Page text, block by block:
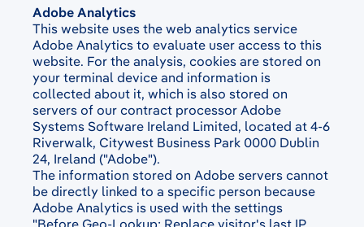
Adobe Analytics
This website uses the web analytics service
Adobe Analytics to evaluate user access to this
website. For the analysis, cookies are stored on
your terminal device and information is
collected about it, which is also stored on
servers of our contract processor Adobe
Systems Software Ireland Limited, located at 4-6
Riverwalk, Citywest Business Park 0000 Dublin
24, Ireland ("Adobe").
The information stored on Adobe servers cannot
be directly linked to a specific person because
Adobe Analytics is used with the settings
"Before Geo-Lookup: Replace visitor's last IP